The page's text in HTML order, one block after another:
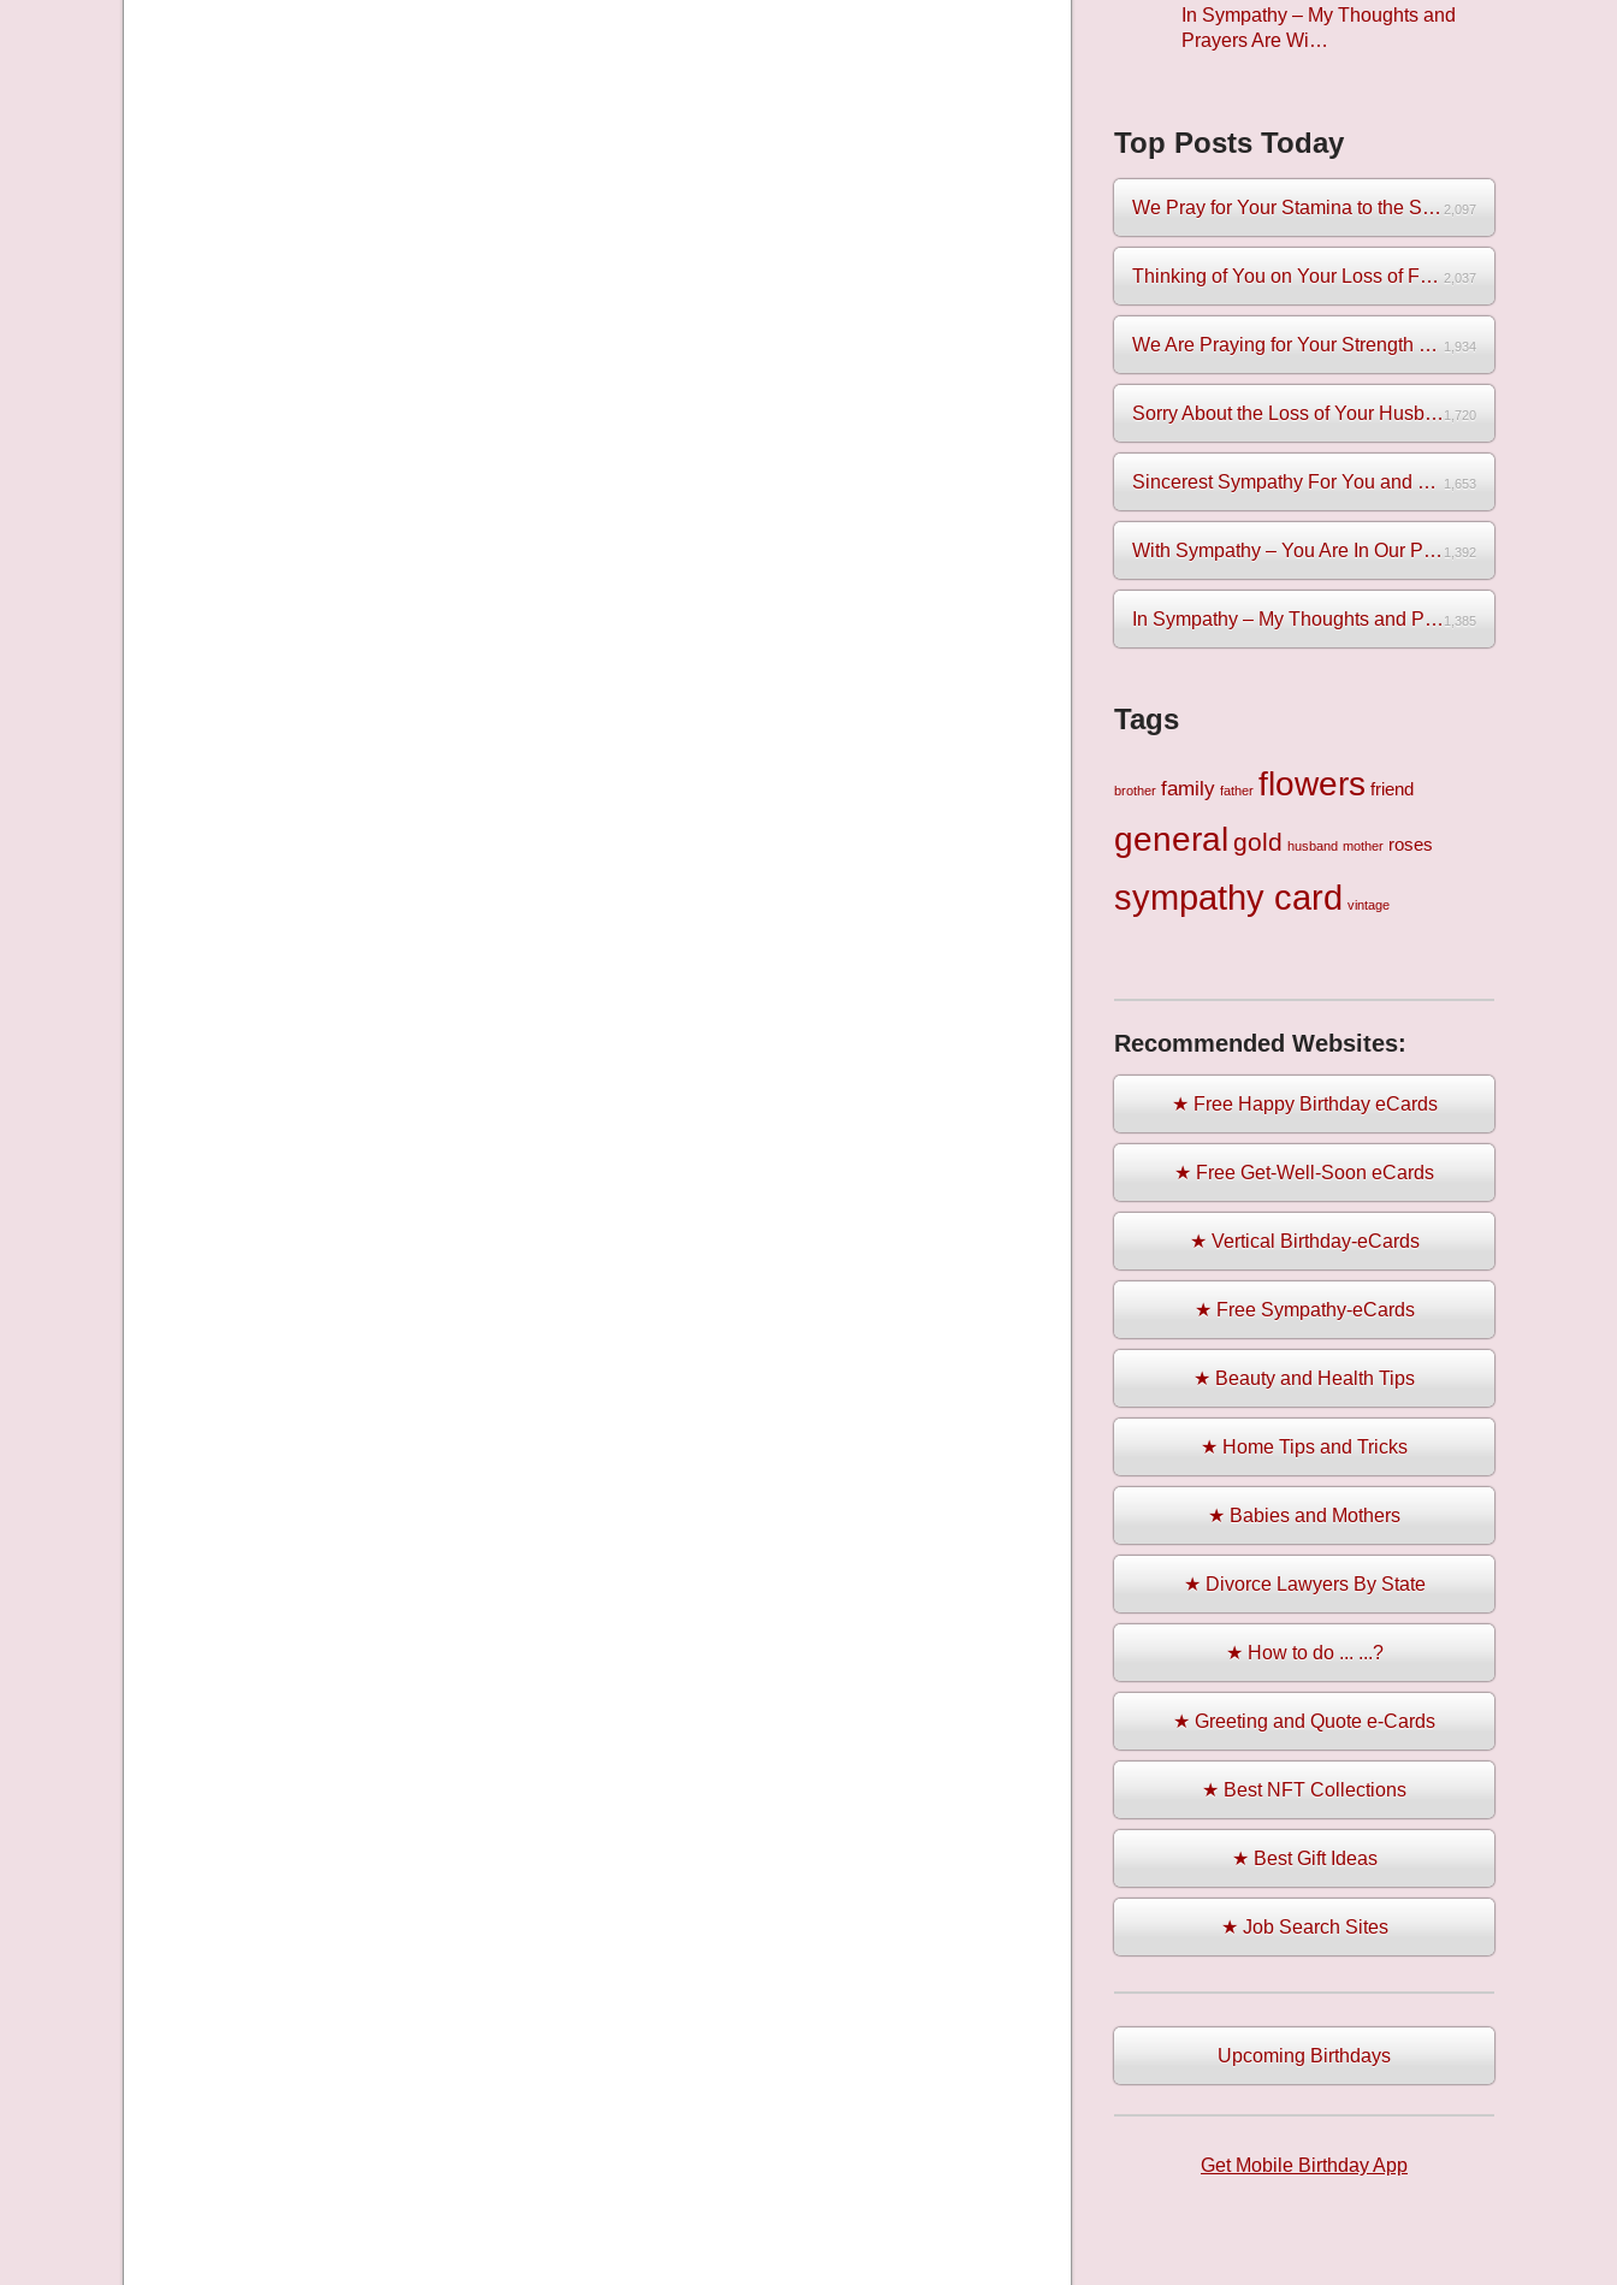
In Sympathy – My Thoughts and
Prayers Are Wi…
Top Posts Today
We Pray for Your Stamina to the Sadness of Losing Your Mothe... 2,097
Thinking of You on Your Loss of Father 2,037
We Are Praying for Your Strength on Your Loss of Brother 1,934
Sorry About the Loss of Your Husband 1,720
Sincerest Sympathy For You and Your Family 1,653
With Sympathy – You Are In Our Prayers 1,392
In Sympathy – My Thoughts and Prayers Are With You 1,385
Tags
brother family father flowers friend
general gold husband mother roses
sympathy card vintage
Recommended Websites:
★ Free Happy Birthday eCards
★ Free Get-Well-Soon eCards
★ Vertical Birthday-eCards
★ Free Sympathy-eCards
★ Beauty and Health Tips
★ Home Tips and Tricks
★ Babies and Mothers
★ Divorce Lawyers By State
★ How to do ... ...?
★ Greeting and Quote e-Cards
★ Best NFT Collections
★ Best Gift Ideas
★ Job Search Sites
Upcoming Birthdays
Get Mobile Birthday App